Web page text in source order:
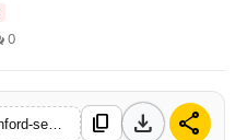
0
content_copy download share